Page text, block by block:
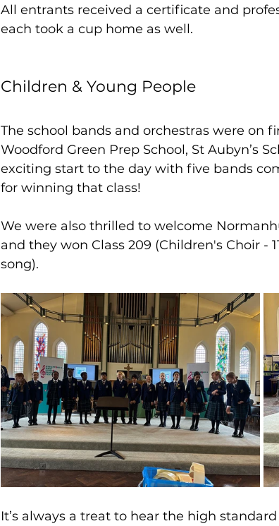
All entrants received a certificate and
each took a cup home as well.
Children & Young People
The school bands and orchestras were on
Woodford Green Prep School, St Aubyn’s
exciting start to the day with five bands
for winning that class!
We were also thrilled to welcome
and they won Class 209 (Children's Choir -
song).
It’s always a treat to hear the high